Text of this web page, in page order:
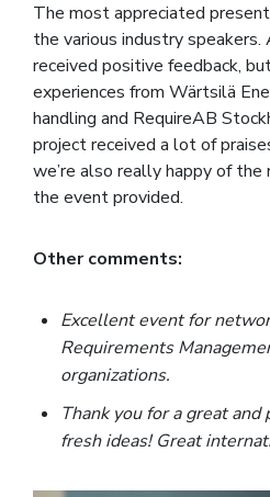
The most appreciated
the various industry
received positive feedback,
experiences from Wärtsilä
handling and RequireAB
project received a lot of
we’re also really happy of
the event provided.
Other comments:
Excellent event for
Requirements
organizations.
Thank you for a great
fresh ideas! Great